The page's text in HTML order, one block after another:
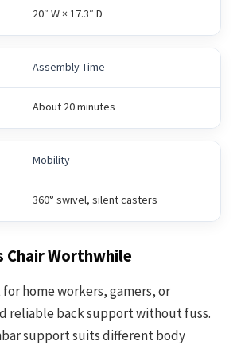
20″ W × 17.3″ D
Assembly Time
About 20 minutes
Mobility
360° swivel, silent casters
Chair Worthwhile
home workers, gamers, or
reliable back support without fuss.
support suits different body